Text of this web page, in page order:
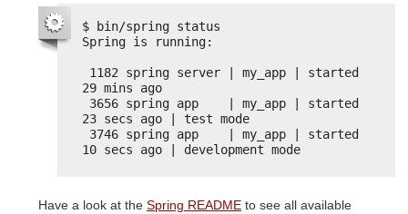
$ bin/spring status
Spring is running:
1182 spring server | my_app | started
29 mins ago
3656 spring app    | my_app | started
23 secs ago | test mode
3746 spring app    | my_app | started
10 secs ago | development mode
Have a look at the Spring README to see all available